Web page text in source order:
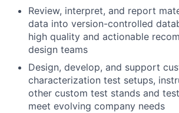
Review, interpret, and report
data into version-controlled
high quality and actionable
design teams
Design, develop, and support
characterization test setups,
other custom test stands and
meet evolving company needs